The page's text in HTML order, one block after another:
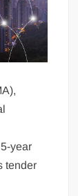
year
tender